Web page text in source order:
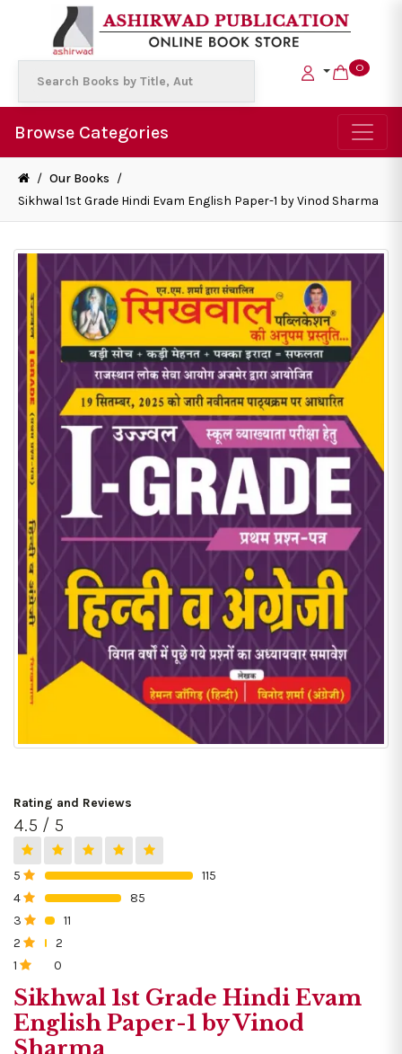
0
Browse Categories
/ Our Books /
Sikhwal 1st Grade Hindi Evam English Paper-1 by Vinod Sharma
Rating and Reviews
4.5 / 5
5
115
4
85
3
11
2
2
1
0
Sikhwal 1st Grade Hindi Evam
English Paper-1 by Vinod
Sharma